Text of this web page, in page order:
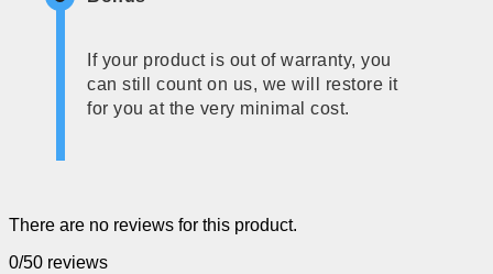
If your product is out of warranty, you
can still count on us, we will restore it
for you at the very minimal cost.
There are no reviews for this product.
0/50 reviews